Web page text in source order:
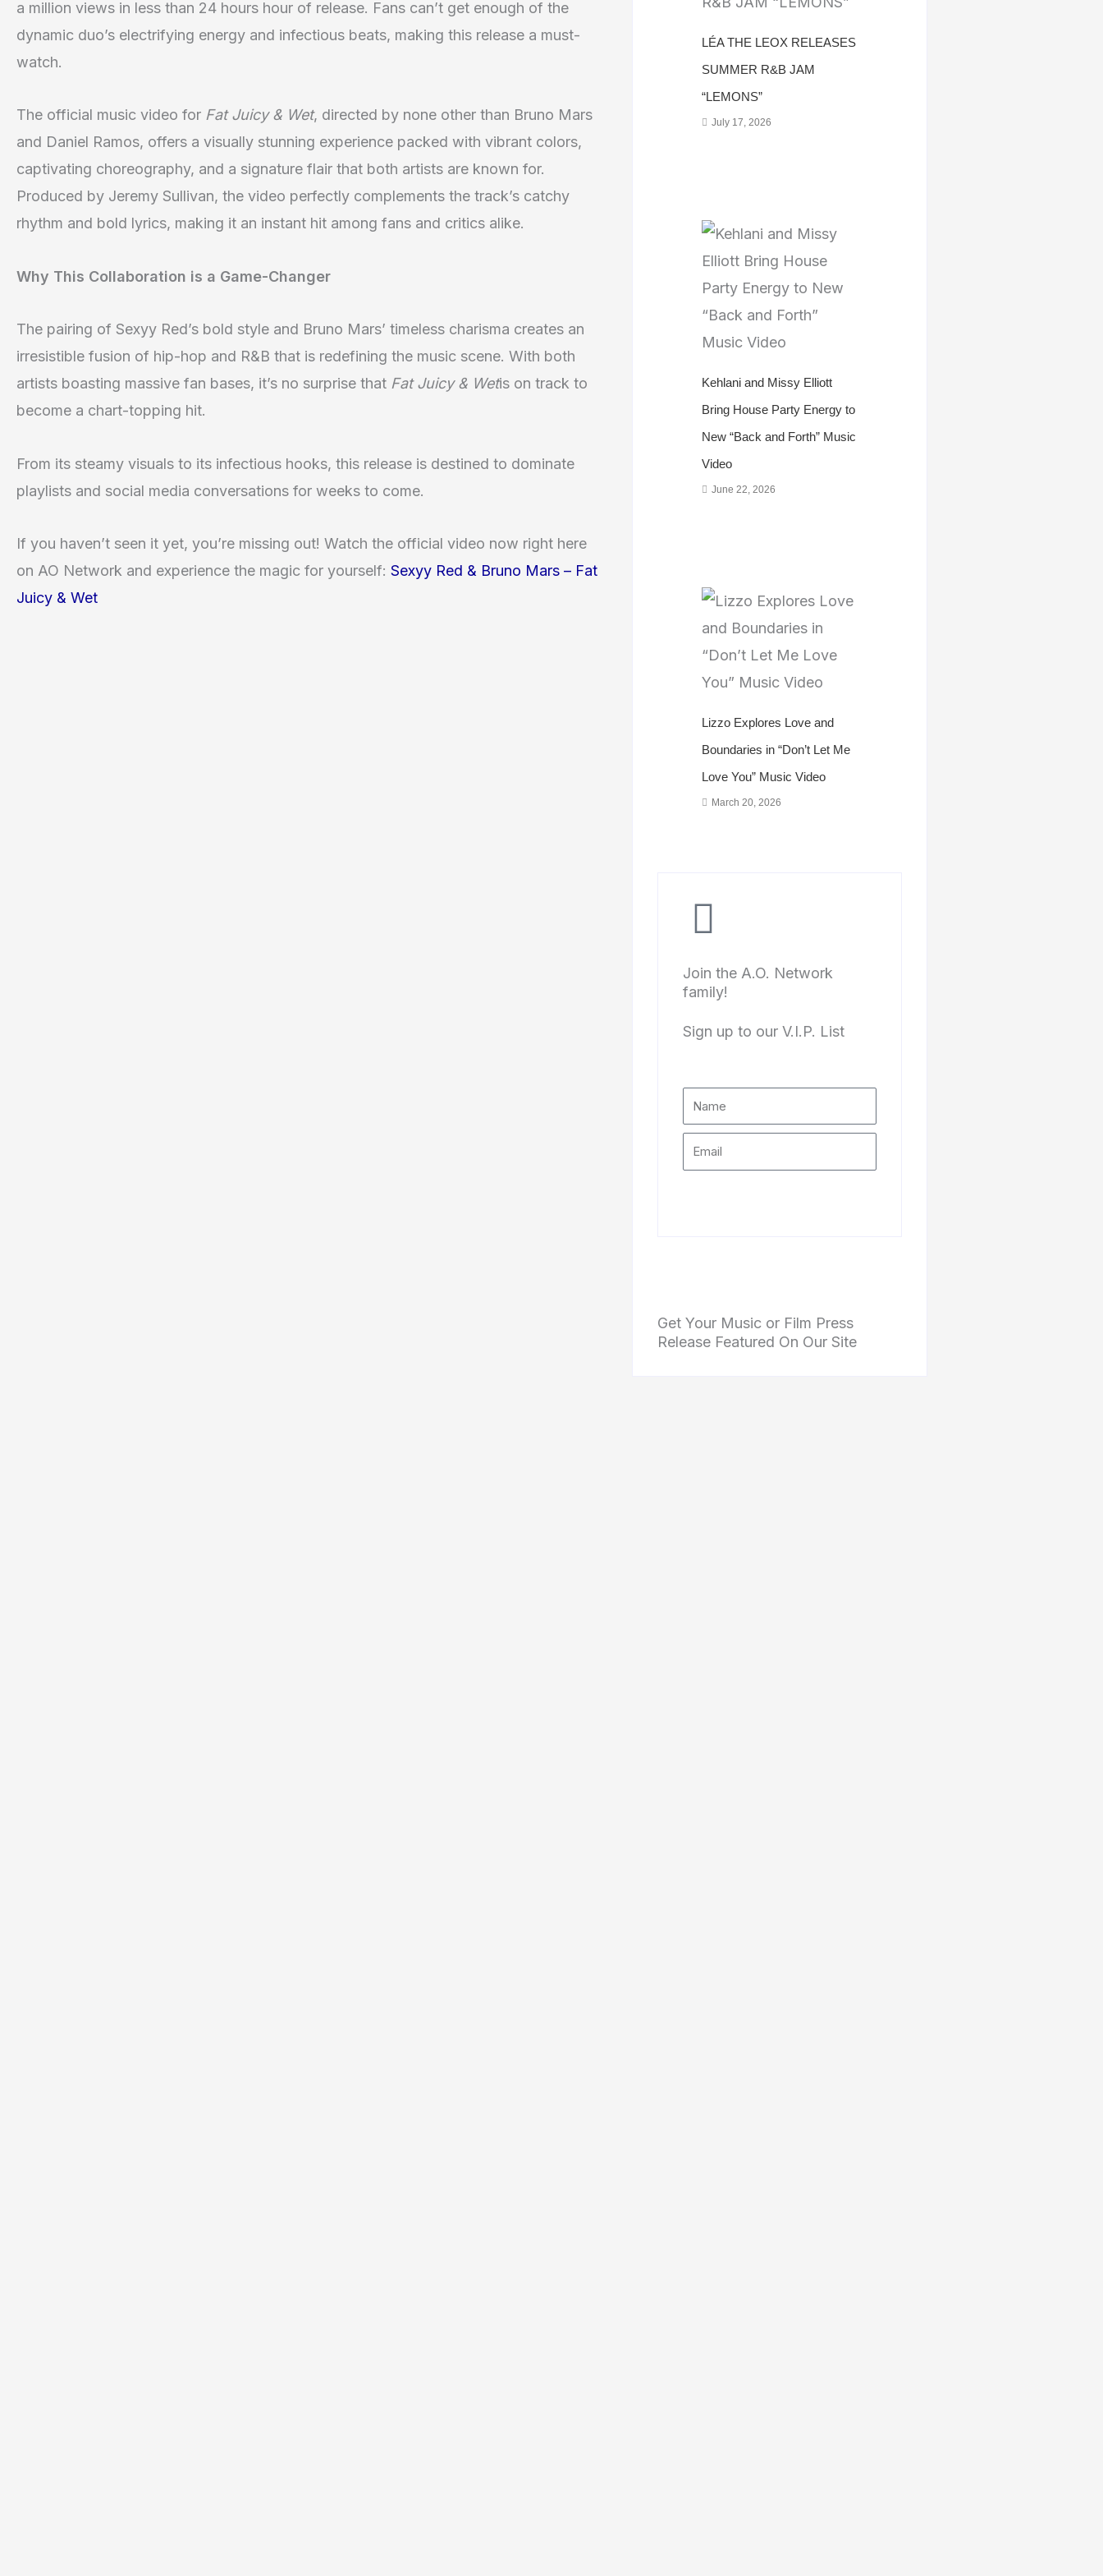
a million views in less than 24 hours hour of release. Fans can’t get enough of the
dynamic duo’s electrifying energy and infectious beats, making this release a must-
watch.
The official music video for Fat Juicy & Wet, directed by none other than Bruno Mars
and Daniel Ramos, offers a visually stunning experience packed with vibrant colors,
captivating choreography, and a signature flair that both artists are known for.
Produced by Jeremy Sullivan, the video perfectly complements the track’s catchy
rhythm and bold lyrics, making it an instant hit among fans and critics alike.
Why This Collaboration is a Game-Changer
The pairing of Sexyy Red’s bold style and Bruno Mars’ timeless charisma creates an
irresistible fusion of hip-hop and R&B that is redefining the music scene. With both
artists boasting massive fan bases, it’s no surprise that Fat Juicy & Wetis on track to
become a chart-topping hit.
From its steamy visuals to its infectious hooks, this release is destined to dominate
playlists and social media conversations for weeks to come.
If you haven’t seen it yet, you’re missing out! Watch the official video now right here
on AO Network and experience the magic for yourself: Sexyy Red & Bruno Mars – Fat
Juicy & Wet
LÉA THE LEOX RELEASES
SUMMER R&B JAM
“LEMONS”
July 17, 2026
Kehlani and Missy Elliott
Bring House Party Energy to
New “Back and Forth” Music
Video
June 22, 2026
Lizzo Explores Love and
Boundaries in “Don’t Let Me
Love You” Music Video
March 20, 2026
Join the A.O. Network
family!
Sign up to our V.I.P. List
Get Your Music or Film Press
Release Featured On Our Site